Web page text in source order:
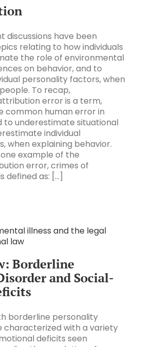
discussions have been
relating to how individuals
the role of environmental
on behavior, and to
personality factors, when
To recap,
error is a term,
common human error in
to underestimate situational
individual
when explaining behavior.
example of the
error, crimes of
defined as: [...]
Borderline
and Social-
borderline personality
characterized with a variety
deficits seen